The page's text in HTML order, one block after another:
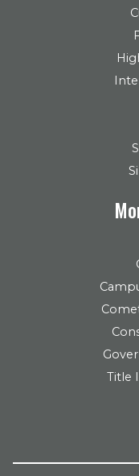
Title